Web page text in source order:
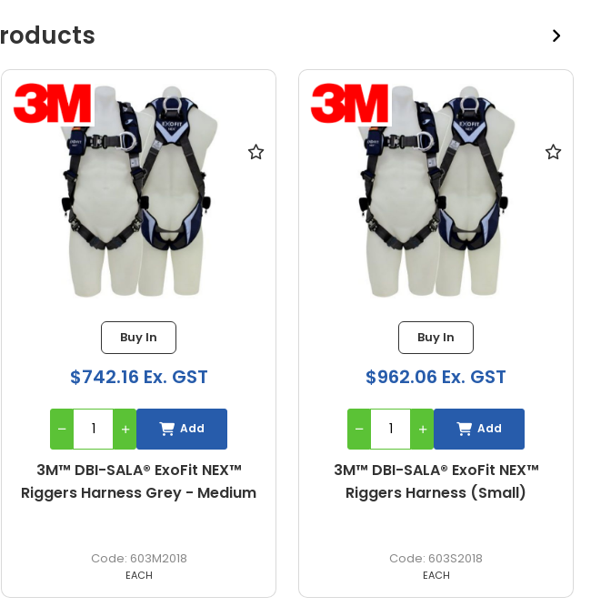
3M™ DBI-SALA® ExoFit NEX™
Riggers Harness (Small)
603S2018
Buy In
$962.06 Ex. GST
EACH
Add
3M™ DBI-SALA® ExoFit NEX™
Riggers Harness (X-Large)
603XL2018
Buy In
$962.06 Ex. GST
EACH
Add